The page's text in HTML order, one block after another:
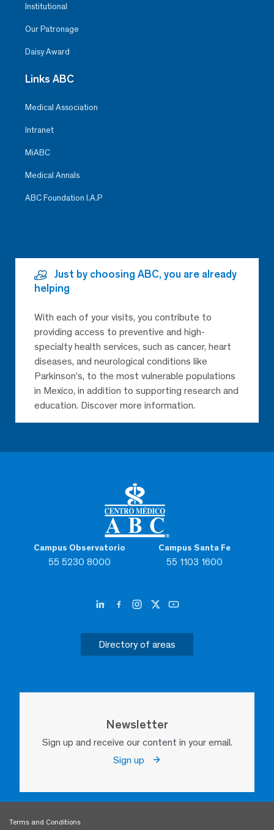
Campus Observatorio
55 5230 8000
Campus Santa Fe
55 1103 1600
Directory of areas
Newsletter
Sign up and receive our content in your email.
Sign up
Institutional
Our Patronage
Daisy Award
Links ABC
Medical Association
Intranet
MiABC
Medical Annals
ABC Foundation I.A.P
Just by choosing ABC, you are already
helping
With each of your visits, you contribute to
providing access to preventive and high-
specialty health services, such as cancer, heart
diseases, and neurological conditions like
Parkinson’s, to the most vulnerable populations
in Mexico, in addition to supporting research and
education. Discover more information.
Terms and Conditions